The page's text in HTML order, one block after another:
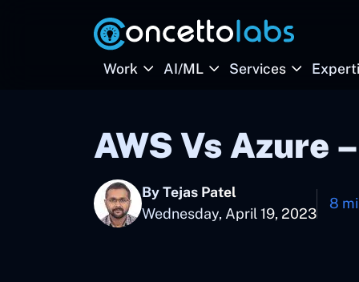
Work AI/ML Services
AWS Vs Azure
By Tejas Patel
Wednesday, April 19, 2023
8